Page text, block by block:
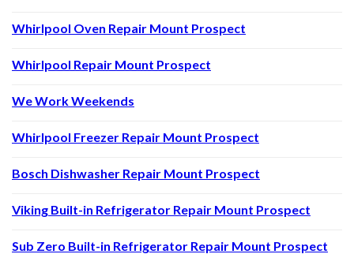
Whirlpool Oven Repair Mount Prospect
Whirlpool Repair Mount Prospect
We Work Weekends
Whirlpool Freezer Repair Mount Prospect
Bosch Dishwasher Repair Mount Prospect
Viking Built-in Refrigerator Repair Mount Prospect
Sub Zero Built-in Refrigerator Repair Mount Prospect